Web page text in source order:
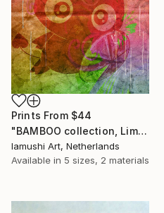
Prints From $44
"BAMBOO collection, Limited Edition 1 of 10" Drawing
Iamushi Art, Netherlands
Available in 5 sizes, 2 materials